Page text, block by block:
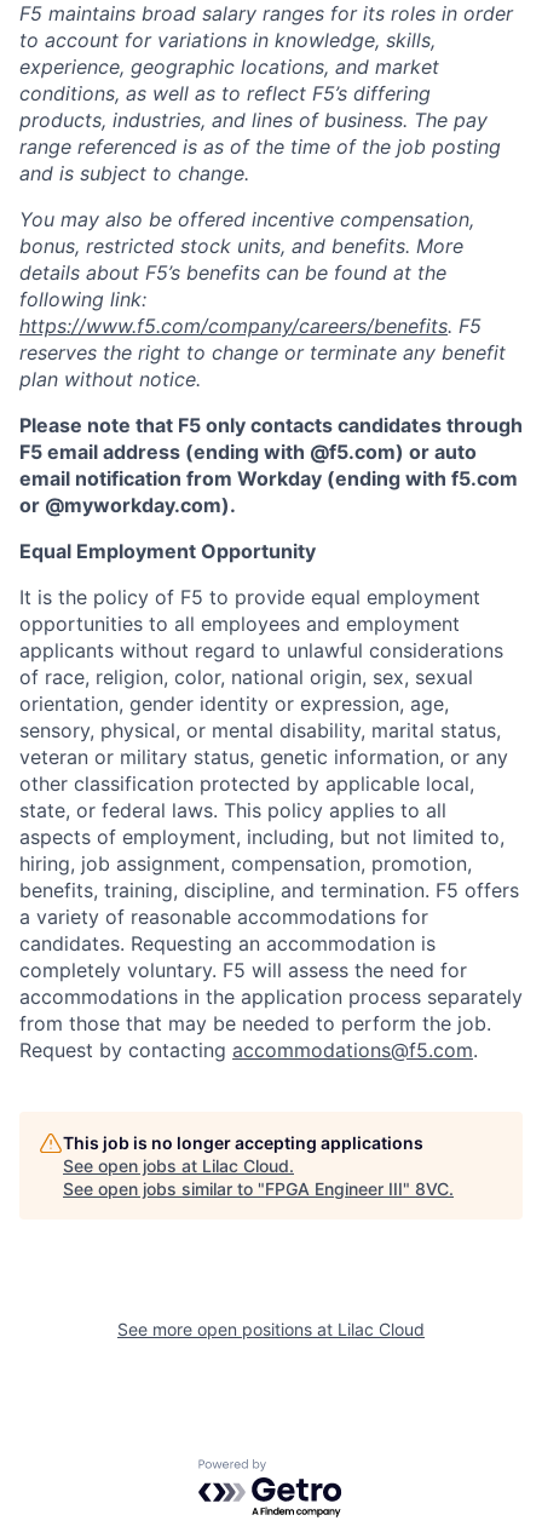
Home Resources
F5 maintains broad salary ranges for its roles in order
to account for variations in knowledge, skills,
experience, geographic locations, and market
conditions, as well as to reflect F5’s differing
products, industries, and lines of business. The pay
range referenced is as of the time of the job posting
and is subject to change.
You may also be offered incentive compensation,
bonus, restricted stock units, and benefits. More
details about F5’s benefits can be found at the
following link:
https://www.f5.com/company/careers/benefits. F5
reserves the right to change or terminate any benefit
plan without notice.
Please note that F5 only contacts candidates through
F5 email address (ending with @f5.com) or auto
email notification from Workday (ending with f5.com
or @myworkday.com).
Equal Employment Opportunity
It is the policy of F5 to provide equal employment
opportunities to all employees and employment
applicants without regard to unlawful considerations
of race, religion, color, national origin, sex, sexual
orientation, gender identity or expression, age,
sensory, physical, or mental disability, marital status,
veteran or military status, genetic information, or any
other classification protected by applicable local,
state, or federal laws. This policy applies to all
aspects of employment, including, but not limited to,
hiring, job assignment, compensation, promotion,
benefits, training, discipline, and termination. F5 offers
a variety of reasonable accommodations for
candidates. Requesting an accommodation is
completely voluntary. F5 will assess the need for
accommodations in the application process separately
from those that may be needed to perform the job.
Request by contacting accommodations@f5.com.
This job is no longer accepting applications
See open jobs at Lilac Cloud.
See open jobs similar to "FPGA Engineer III" 8VC.
See more open positions at Lilac Cloud
Powered by Getro.com